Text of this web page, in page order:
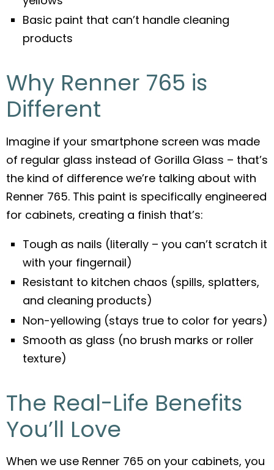
Basic paint that can’t handle cleaning
products
Why Renner 765 is
Different
Imagine if your smartphone screen was made
of regular glass instead of Gorilla Glass – that’s
the kind of difference we’re talking about with
Renner 765. This paint is specifically engineered
for cabinets, creating a finish that’s:
Tough as nails (literally – you can’t scratch it
with your fingernail)
Resistant to kitchen chaos (spills, splatters,
and cleaning products)
Non-yellowing (stays true to color for years)
Smooth as glass (no brush marks or roller
texture)
The Real-Life Benefits
You’ll Love
When we use Renner 765 on your cabinets, you